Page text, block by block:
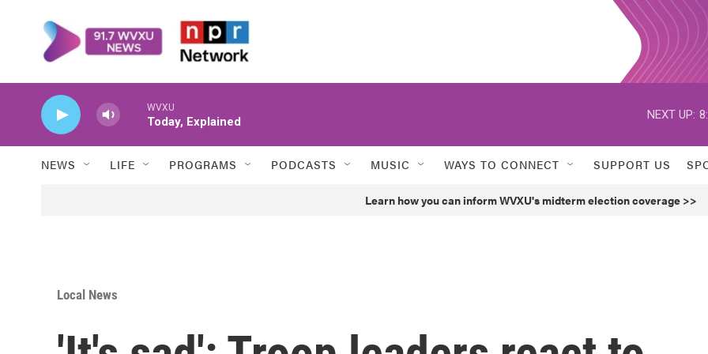
WVXU
Today, Explained
NEXT UP:
NEWS LIFE PROGRAMS PODCASTS MUSIC WAYS TO CONNECT SUPPORT US
Learn how you can inform WVXU's midterm election coverage >>
Local News